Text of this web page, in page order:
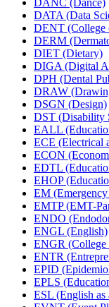
DATA (Data
DENT (College
DERM
DIET (Dietary)
DIGA (Digital
DPH (Dental
DRAW
DSGN (Design)
DST (Disability
EALL
ECE (Electrical
ECON
EDTL
EHOP
EM
EMTP (EMT-​
ENDO
ENGL (English)
ENGR (College
ENTR
EPID
EPLS
ESL (English as